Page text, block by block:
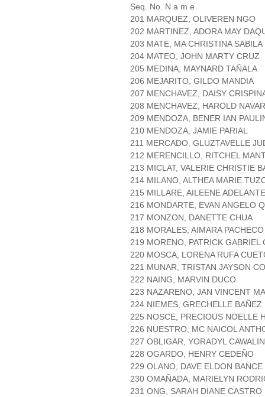
Seq. No. N a m e
201 MARQUEZ, OLIVEREN NGO
202 MARTINEZ, ADORA MAY
203 MATE, MA CHRISTINA SABILA
204 MATEO, JOHN MARTY CRUZ
205 MEDINA, MAYNARD TAÑALA
206 MEJARITO, GILDO MANDIA
207 MENCHAVEZ, DAISY
208 MENCHAVEZ, HAROLD
209 MENDOZA, BENER IAN
210 MENDOZA, JAMIE PARIAL
211 MERCADO, GLUZTAVELLE
212 MERENCILLO, RITCHEL
213 MICLAT, VALERIE CHRISTIE
214 MILANO, ALTHEA MARIE
215 MILLARE, AILEENE ADELANTE
216 MONDARTE, EVAN ANGELO
217 MONZON, DANETTE CHUA
218 MORALES, AIMARA PACHECO
219 MORENO, PATRICK GABRIEL
220 MOSCA, LORENA RUFA
221 MUNAR, TRISTAN JAYSON
222 NAING, MARVIN DUCO
223 NAZARENO, JAN VINCENT
224 NIEMES, GRECHELLE BAÑEZ
225 NOSCE, PRECIOUS NOELLE
226 NUESTRO, MC NAICOL
227 OBLIGAR, YORADYL
228 OGARDO, HENRY CEDEÑO
229 OLANO, DAVE ELDON BANCE
230 OMAÑADA, MARIELYN
231 ONG, SARAH DIANE CASTRO